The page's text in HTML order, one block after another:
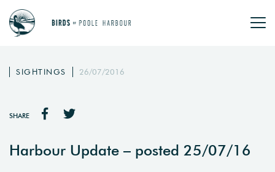
SIGHTINGS 26/07/2016
SHARE
Harbour Update – posted 25/07/16